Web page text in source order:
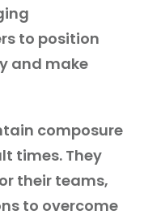
to position
and make
composure
times. They
their teams,
to overcome